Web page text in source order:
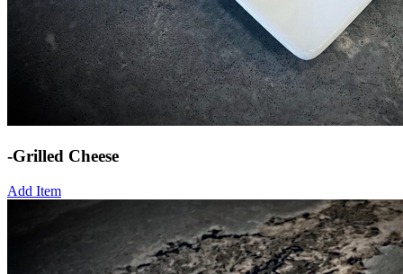
-Grilled Cheese
Add Item